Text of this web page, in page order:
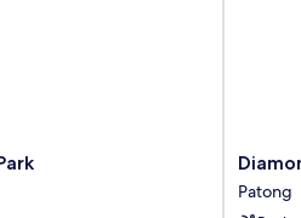
Cliff
Resort
Patong